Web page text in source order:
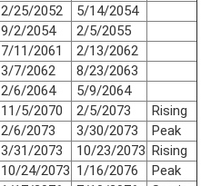
2/25/2052
5/14/2054
9/2/2054
2/5/2055
7/11/2061
2/13/2062
3/7/2062
8/23/2063
2/6/2064
5/9/2064
11/5/2070 2/5/2073
Rising
2/6/2073 3/30/2073
Peak
3/31/2073 10/23/2073 Rising
10/24/2073 1/16/2076
Peak